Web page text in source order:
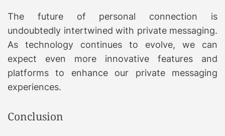
The future of personal connection is
undoubtedly intertwined with private messaging.
As technology continues to evolve, we can
expect even more innovative features and
platforms to enhance our private messaging
experiences.
Conclusion